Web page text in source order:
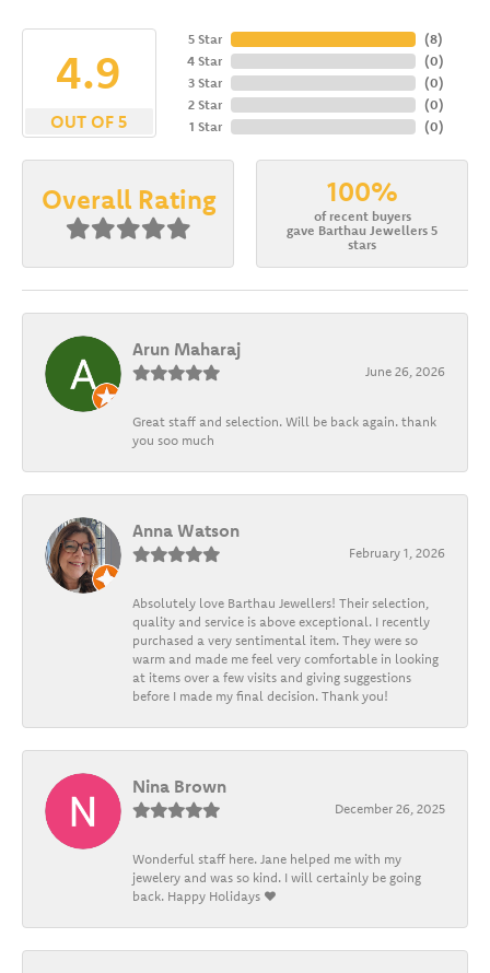
4.9
OUT OF 5
5 Star
4 Star
3 Star
2 Star
1 Star
(8)
(0)
(0)
(0)
(0)
Overall Rating 100%
of recent buyers
gave Barthau Jewellers 5
stars
Arun Maharaj
June 26, 2026
Great staff and selection. Will be back again. thank
you soo much
Anna Watson
February 1, 2026
Absolutely love Barthau Jewellers! Their selection,
quality and service is above exceptional. I recently
purchased a very sentimental item. They were so
warm and made me feel very comfortable in looking
at items over a few visits and giving suggestions
before I made my final decision. Thank you!
Nina Brown
December 26, 2025
Wonderful staff here. Jane helped me with my
jewelery and was so kind. I will certainly be going
back. Happy Holidays ❤️